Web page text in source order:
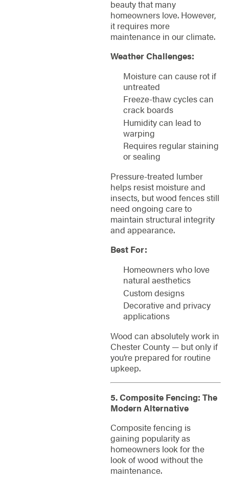
beauty that many
homeowners love. However,
it requires more
maintenance in our climate.
Weather Challenges:
Moisture can cause rot if
untreated
Freeze-thaw cycles can
crack boards
Humidity can lead to
warping
Requires regular staining
or sealing
Pressure-treated lumber
helps resist moisture and
insects, but wood fences still
need ongoing care to
maintain structural integrity
and appearance.
Best For:
Homeowners who love
natural aesthetics
Custom designs
Decorative and privacy
applications
Wood can absolutely work in
Chester County — but only if
you’re prepared for routine
upkeep.
5. Composite Fencing: The
Modern Alternative
Composite fencing is
gaining popularity as
homeowners look for the
look of wood without the
maintenance.